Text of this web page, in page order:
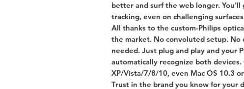
better and surf the web longer.
tracking, even on challenging
All thanks to the custom-Philips
the market. No convoluted setup.
needed. Just plug and play and your
automatically recognize both
XP/Vista/7/8/10, even Mac OS 10.3
Trust in the brand you know for your